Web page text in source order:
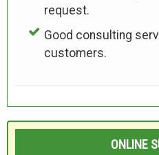
request.
Good consulting
customers.
ONLINE